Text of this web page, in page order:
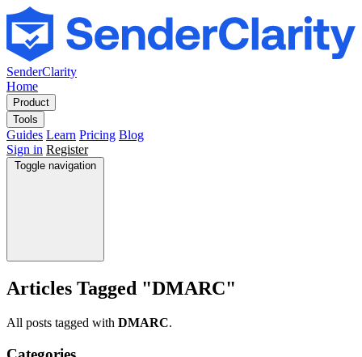
SenderClarity
Home
Product
Tools
Guides Learn Pricing Blog
Sign in Register
Toggle navigation
Articles Tagged "DMARC"
All posts tagged with DMARC.